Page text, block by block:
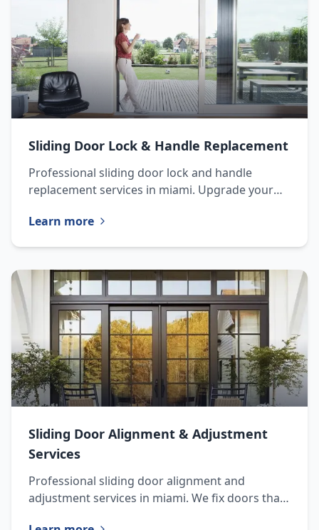
Sliding Door Lock & Handle Replacement
Professional sliding door lock and handle
replacement services in miami. Upgrade your
installation.
Learn more
Sliding Door Alignment & Adjustment
Services
Professional sliding door alignment and
adjustment services in miami. We fix doors that